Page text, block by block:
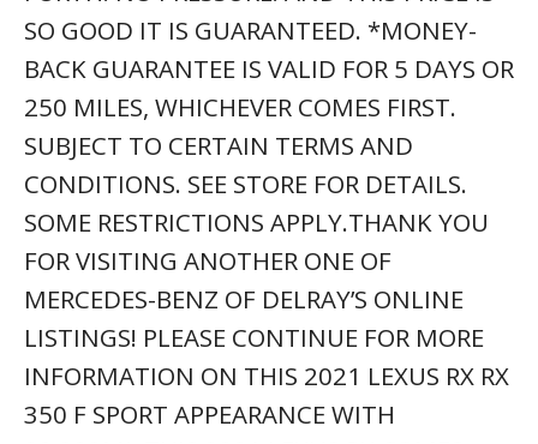
WHICH MEANS YOU CAN BUY WITH
CERTAINTY. THIS LEXUS RX RX 350 F
SPORT APPEARANCE IS AN INCREDIBLY
VERSATILE VEHICLE THAT IS A MUST HAVE
FOR ANY FAMILY. TODAY’S LUXURY
VEHICLE IS NOT JUST ABOUT OPULENCE.
IT’S ABOUT A PERFECT BALANCE OF
PERFORMANCE, COMFORT AND
ATTENTION TO DETAIL. THIS 2021 LEXUS
RX RX 350 F SPORT APPEARANCE IS THE
PERFECT EXAMPLE OF THE MODERN